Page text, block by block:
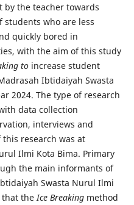
by the teacher towards
who are less
quickly bored in
with the aim of this study
to increase student
Ibtidaiyah Swasta
2024. The type of research
data collection
interviews and
research was at
Ilmi Kota Bima. Primary
the main informants of
Swasta Nurul Ilmi
that theIce Breaking method